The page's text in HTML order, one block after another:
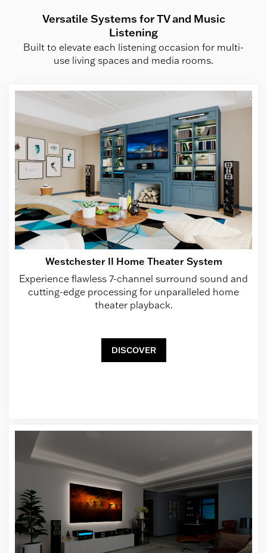
Versatile Systems for TV and Music
Listening
Built to elevate each listening occasion for multi-
use living spaces and media rooms.
Westchester II Home Theater System
Experience flawless 7-channel surround sound and
cutting-edge processing for unparalleled home
theater playback.
DISCOVER